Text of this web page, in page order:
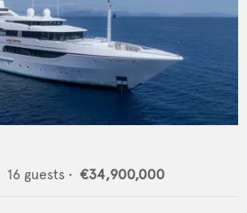
16 guests • €34,900,000